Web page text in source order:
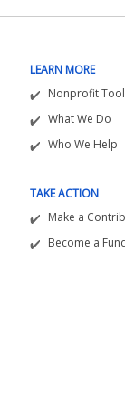
LEARN MORE
Nonprofit
What We Do
Who We Help
TAKE ACTION
Make a
Become a